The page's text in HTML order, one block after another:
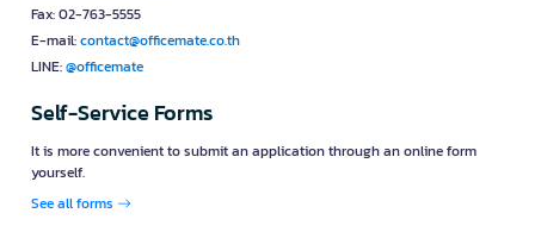
Fax: 02-763-5555
E-mail:contact@officemate.co.th
LINE:@officemate
Self-Service Forms
It is more convenient to submit an application through an online form
yourself.
See all forms